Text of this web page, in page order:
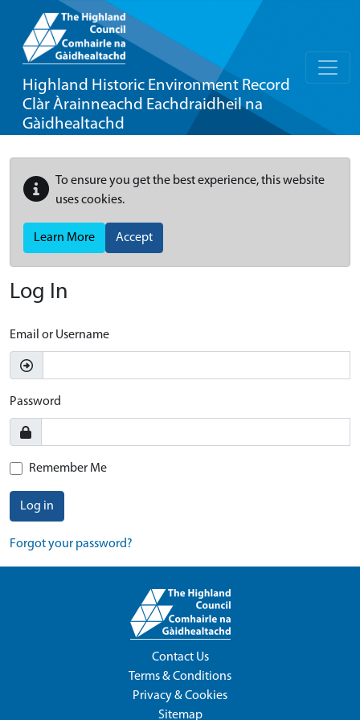
Highland Historic Environment Record
Clàr Àrainneachd Eachdraidheil na
Gàidhealtachd
To ensure you get the best experience, this website
uses cookies.
Learn More Accept
Log In
Email or Username
Password
Remember Me
Log in
Forgot your password?
Contact Us
Terms & Conditions
Privacy & Cookies
Sitemap